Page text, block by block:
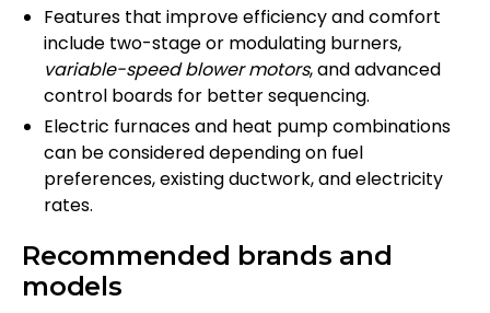
Features that improve efficiency and comfort
include two-stage or modulating burners,
variable-speed blower motors, and advanced
control boards for better sequencing.
Electric furnaces and heat pump combinations
can be considered depending on fuel
preferences, existing ductwork, and electricity
rates.
Recommended brands and
models